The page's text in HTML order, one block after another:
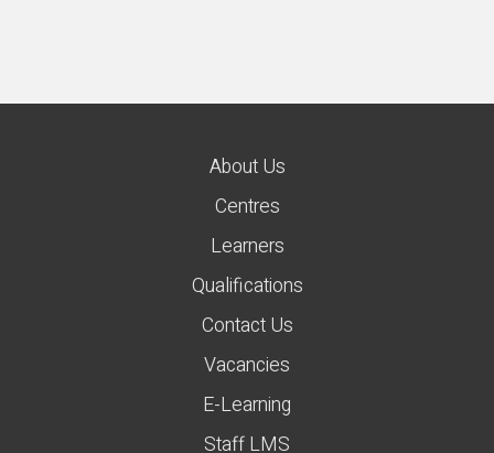
About Us
Centres
Learners
Qualifications
Contact Us
Vacancies
E-Learning
Staff LMS